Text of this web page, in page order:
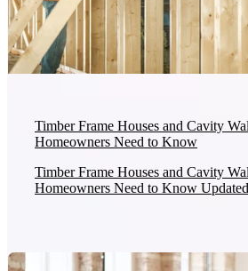
Timber Frame Houses and Cavity
Homeowners Need to Know
Timber Frame Houses and Cavity
Homeowners Need to Know